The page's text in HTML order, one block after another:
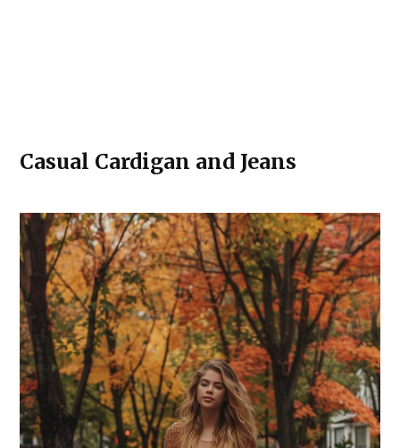
Casual Cardigan and Jeans